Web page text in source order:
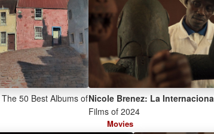
The 50 Best Albums ofNicole Brenez: La
Films of 2024
Movies